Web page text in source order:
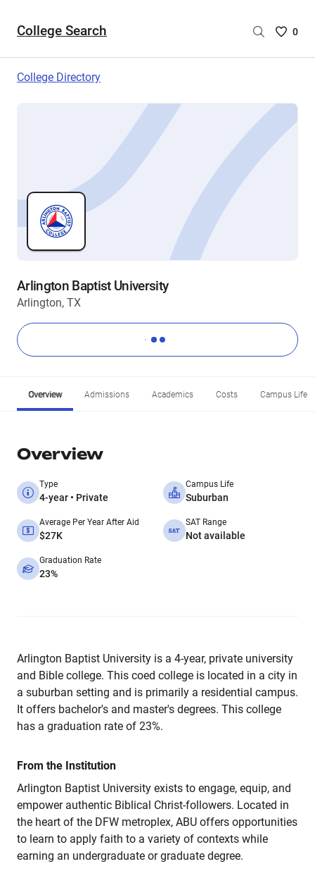
College Search
Saved
are
0
College Directory
Arlington Baptist University
Arlington, TX
Overview Admissions Academics Costs Campus Life
Overview
Type
4-year • Private
Campus Life
Suburban
Average Per Year After Aid
$27K
SAT Range
Not available
Graduation Rate
23%
Arlington Baptist University is a 4-year, private university
and Bible college. This coed college is located in a city in
a suburban setting and is primarily a residential campus.
It offers bachelor's and master's degrees. This college
has a graduation rate of 23%.
From the Institution
Arlington Baptist University exists to engage, equip, and
empower authentic Biblical Christ-followers. Located in
the heart of the DFW metroplex, ABU offers opportunities
to learn to apply faith to a variety of contexts while
earning an undergraduate or graduate degree.